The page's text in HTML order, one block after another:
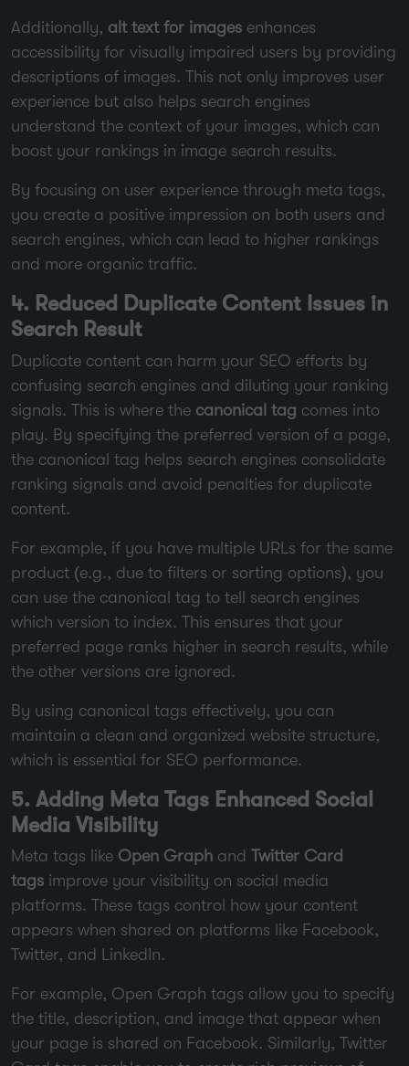
Additionally, alt text for images enhances
accessibility for visually impaired users by providing
descriptions of images. This not only improves user
experience but also helps search engines
understand the context of your images, which can
boost your rankings in image search results.
By focusing on user experience through meta tags,
you create a positive impression on both users and
search engines, which can lead to higher rankings
and more organic traffic.
4. Reduced Duplicate Content Issues in
Search Result
Duplicate content can harm your SEO efforts by
confusing search engines and diluting your ranking
signals. This is where the canonical tag comes into
play. By specifying the preferred version of a page,
the canonical tag helps search engines consolidate
ranking signals and avoid penalties for duplicate
content.
For example, if you have multiple URLs for the same
product (e.g., due to filters or sorting options), you
can use the canonical tag to tell search engines
which version to index. This ensures that your
preferred page ranks higher in search results, while
the other versions are ignored.
By using canonical tags effectively, you can
maintain a clean and organized website structure,
which is essential for SEO performance.
5. Adding Meta Tags Enhanced Social
Media Visibility
Meta tags like Open Graph and Twitter Card
tags improve your visibility on social media
platforms. These tags control how your content
appears when shared on platforms like Facebook,
Twitter, and LinkedIn.
For example, Open Graph tags allow you to specify
the title, description, and image that appear when
your page is shared on Facebook. Similarly, Twitter